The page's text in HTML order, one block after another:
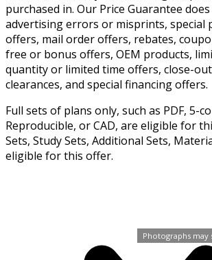
Photographs may
purchased in. Our Price Guarantee
advertising errors or misprints, special
offers, mail order offers, rebates,
free or bonus offers, OEM products,
quantity or limited time offers, close-
clearances, and special financing offers.
Full sets of plans only, such as PDF, 5-
Reproducible, or CAD, are eligible for
Sets, Study Sets, Additional Sets,
eligible for this offer.